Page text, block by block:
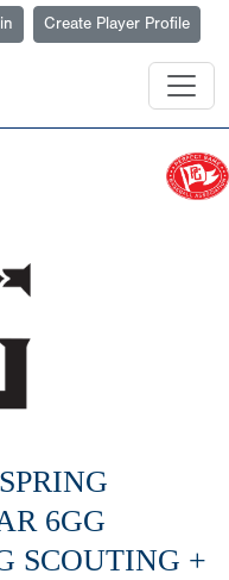
Create Player Profile
6GG
SCOUTING +